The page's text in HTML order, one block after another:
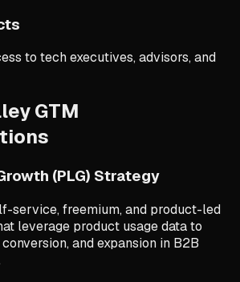
to tech executives, advisors, and
GTM
(PLG) Strategy
service, freemium, and product-led
leverage product usage data to
and expansion in B2B